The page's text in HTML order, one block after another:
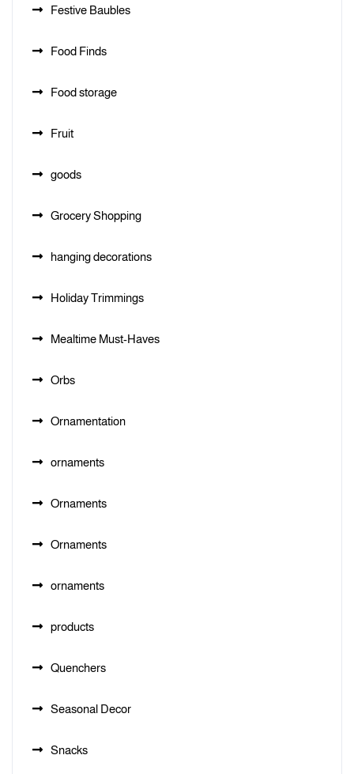
Festive Baubles
Food Finds
Food storage
Fruit
goods
Grocery Shopping
hanging decorations
Holiday Trimmings
Mealtime Must-Haves
Orbs
Ornamentation
ornaments
Ornaments
Ornaments
ornaments
products
Quenchers
Seasonal Decor
Snacks